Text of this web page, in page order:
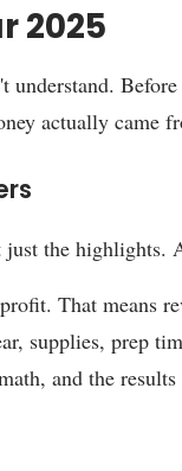
2025
actually came
the highlights.
That means
supplies, prep
and the